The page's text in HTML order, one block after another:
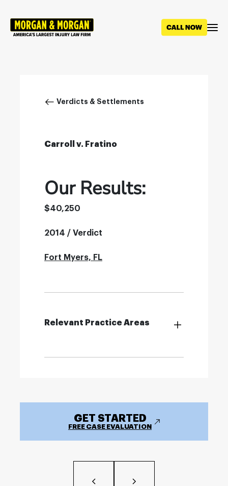
main
Breadcrumb
Verdicts & Settlements
Carroll v. Fratino
Our Results:
$40,250
2014 / Verdict
Fort Myers, FL
Relevant Practice Areas
GET STARTED
FREE CASE EVALUATION